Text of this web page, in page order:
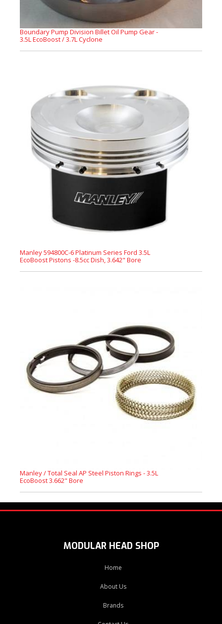
Boundary Pump Division Billet Oil Pump Gear -
3.5L EcoBoost / 3.7L Cyclone
Manley 594800C-6 Platinum Series Ford 3.5L
EcoBoost Pistons -8.5cc Dish, 3.642" Bore
Manley / Total Seal AP Steel Piston Rings - 3.5L
EcoBoost 3.662" Bore
MODULAR HEAD SHOP
Home
About Us
Brands